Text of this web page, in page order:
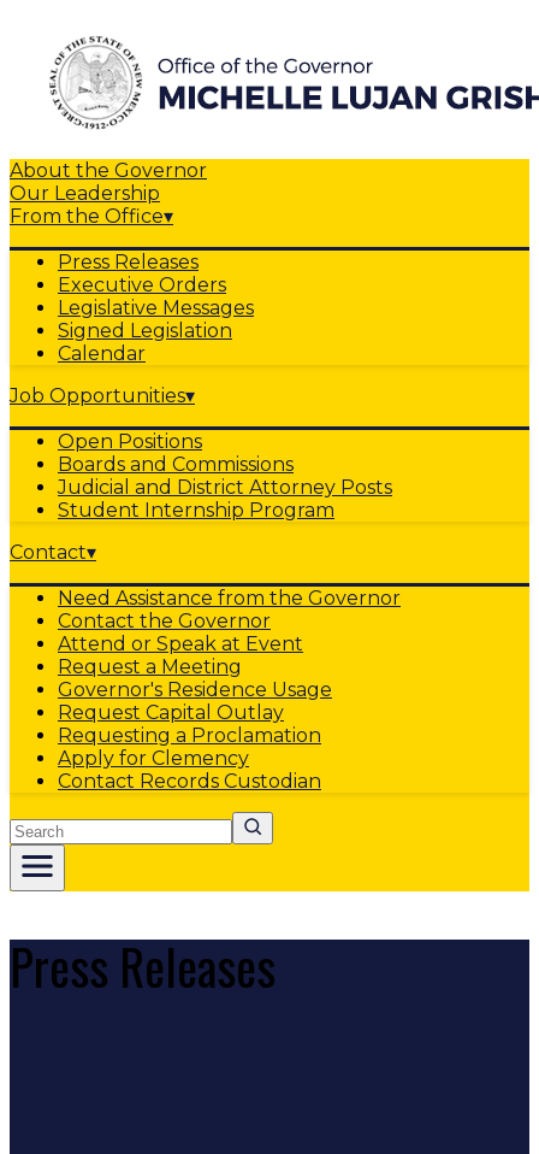
About the Governor
Our Leadership
From the Office▾
Press Releases
Executive Orders
Legislative Messages
Signed Legislation
Calendar
Job Opportunities▾
Open Positions
Boards and Commissions
Judicial and District Attorney Posts
Student Internship Program
Contact▾
Need Assistance from the Governor
Contact the Governor
Attend or Speak at Event
Request a Meeting
Governor's Residence Usage
Request Capital Outlay
Requesting a Proclamation
Apply for Clemency
Contact Records Custodian
Search
Press Releases